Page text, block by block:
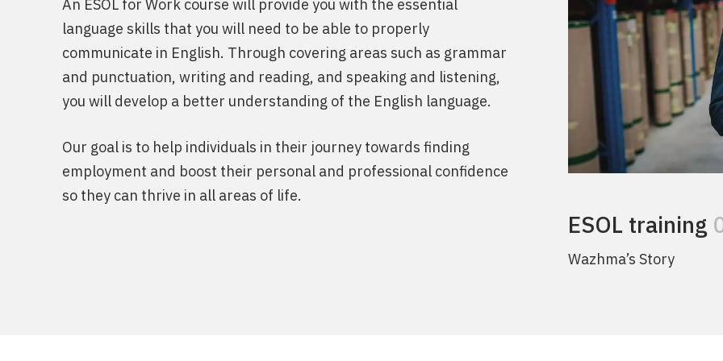
An ESOL for Work course will provide you with the essential
language skills that you will need to be able to properly
communicate in English. Through covering areas such as grammar
and punctuation, writing and reading, and speaking and listening,
you will develop a better understanding of the English language.
Our goal is to help individuals in their journey towards finding
employment and boost their personal and professional confidence
so they can thrive in all areas of life.
ESOL training
Wazhma’s Story